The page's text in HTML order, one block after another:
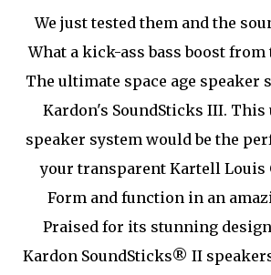
We just tested them and the
What a kick-ass bass boost from
The ultimate space age speaker
Kardon's SoundSticks III.
speaker system would be the
your transparent Kartell Louis
Form and function in an
Praised for its stunning
Kardon SoundSticks® II